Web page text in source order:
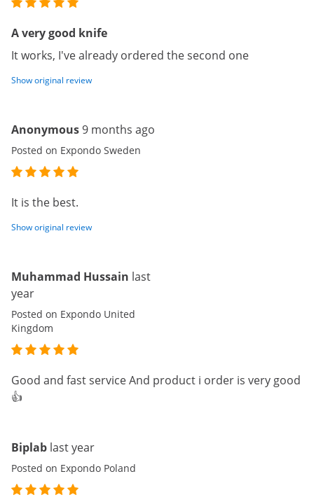
A very good knife
It works, I've already ordered the second one
Show original review
Anonymous9 months ago
Posted on Expondo Sweden
It is the best.
Show original review
Muhammad Hussain last
year
Posted on Expondo United
Kingdom
Good and fast service And product i order is very good
👍
Biplab last year
Posted on Expondo Poland